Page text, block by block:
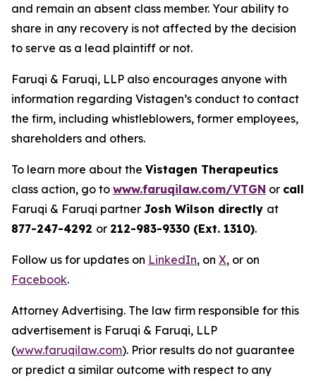
and remain an absent class member. Your ability to
share in any recovery is not affected by the decision
to serve as a lead plaintiff or not.
Faruqi & Faruqi, LLP also encourages anyone with
information regarding Vistagen’s conduct to contact
the firm, including whistleblowers, former employees,
shareholders and others.
To learn more about the Vistagen Therapeutics
class action, go to www.faruqilaw.com/VTGN or call
Faruqi & Faruqi partner Josh Wilson directly at
877-247-4292 or 212-983-9330 (Ext. 1310).
Follow us for updates on LinkedIn, on X, or on
Facebook.
Attorney Advertising. The law firm responsible for this
advertisement is Faruqi & Faruqi, LLP
(www.faruqilaw.com). Prior results do not guarantee
or predict a similar outcome with respect to any